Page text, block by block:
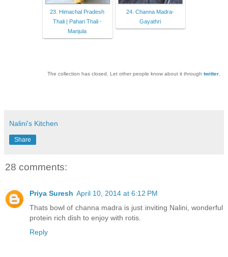
23. Himachal Pradesh
Thali | Pahari Thali -
Manjula
24. Channa Madra-
Gayathri
The collection has closed. Let other people know about it through twitter
Nalini's Kitchen
Share
28 comments:
Priya Suresh April 10, 2014 at 6:12 PM
Thats bowl of channa madra is just inviting Nalini, wonderful
protein rich dish to enjoy with rotis.
Reply